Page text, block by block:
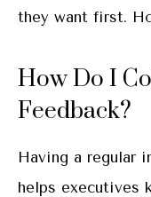
they want first.
How Do I
Feedback?
Having a regular
helps executives